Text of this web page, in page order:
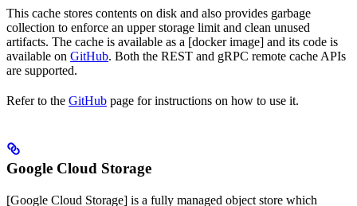
This cache stores contents on disk and also provides garbage
collection to enforce an upper storage limit and clean unused
artifacts. The cache is available as a [docker image] and its code is
available on GitHub. Both the REST and gRPC remote cache APIs
are supported.
Refer to the GitHub page for instructions on how to use it.
Google Cloud Storage
[Google Cloud Storage] is a fully managed object store which